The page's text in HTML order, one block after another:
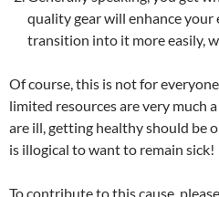
quality gear will enhance your
transition into it more easily,
Of course, this is not for
limited resources are very much
are ill, getting healthy should be
is illogical to want to remain sick!
To contribute to this cause,